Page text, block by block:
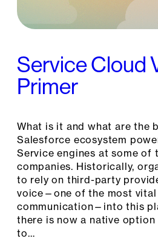
Service Cloud
Primer
What is it and what are the
Salesforce ecosystem
Service engines at some of
companies. Historically,
to rely on third-party
voice—one of the most vital
communication—into this
there is now a native option
to…